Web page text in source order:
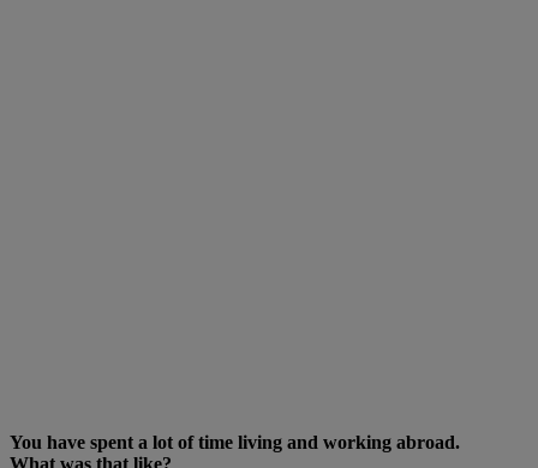
You have spent a lot of time living and working abroad.
What was that like?